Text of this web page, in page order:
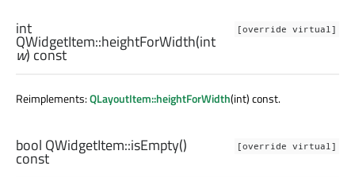
[override virtual]
int
QWidgetItem::heightForWidth(int
w) const
Reimplements:QLayoutItem::heightForWidth(int) const.
[override virtual]
bool QWidgetItem::isEmpty()
const